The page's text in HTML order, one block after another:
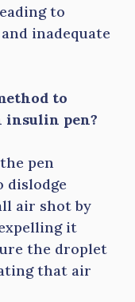
to
inadequate
to
insulin pen?
pen
dislodge
air shot by
it
the droplet
that air